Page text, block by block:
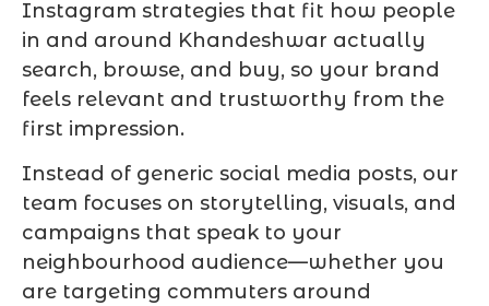
Instagram strategies that fit how people
in and around Khandeshwar actually
search, browse, and buy, so your brand
feels relevant and trustworthy from the
first impression.
Instead of generic social media posts, our
team focuses on storytelling, visuals, and
campaigns that speak to your
neighbourhood audience—whether you
are targeting commuters around